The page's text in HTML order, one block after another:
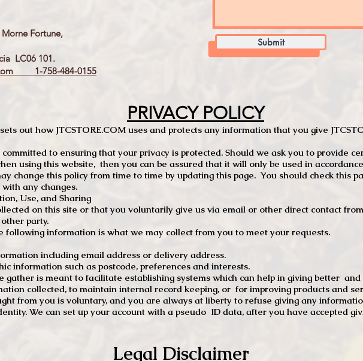
Fortune,
LC06 101.
1-758-484-0155
Submit
PRIVACY POLICY
out how JTCSTORE.COM uses and protects any information that you give
committed to ensuring that your privacy is protected. Should we ask you to provide
using this website, then you can be assured that it will only be used in
change this policy from time to time by updating this page. You should check this
any changes.
Use, and Sharing
on this site or that you voluntarily give us via email or other direct contact
party.
following information is what we may collect from you to meet your requests.
including email address or delivery address.
such as postcode, preferences and interests.
gather is meant to facilitate establishing systems which can help in giving better
collected, to maintain internal record keeping, or for improving products and
from you is voluntary, and you are always at liberty to refuse giving any
We can set up your account with a pseudo ID data, after you have accepted
Legal Disclaimer